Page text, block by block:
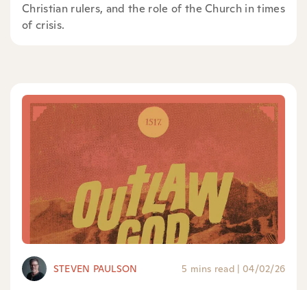
Christian rulers, and the role of the Church in times
of crisis.
STEVEN PAULSON 5 mins read | 04/02/26